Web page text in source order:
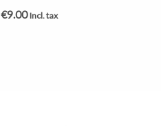
€9.00 Incl. tax